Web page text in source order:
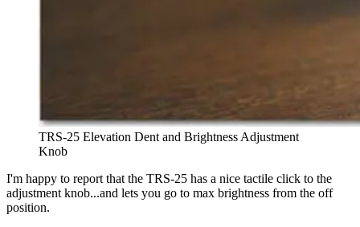
TRS-25 Elevation Dent and Brightness Adjustment
Knob
I'm happy to report that the TRS-25 has a nice tactile click to the
adjustment knob...and lets you go to max brightness from the off
position.